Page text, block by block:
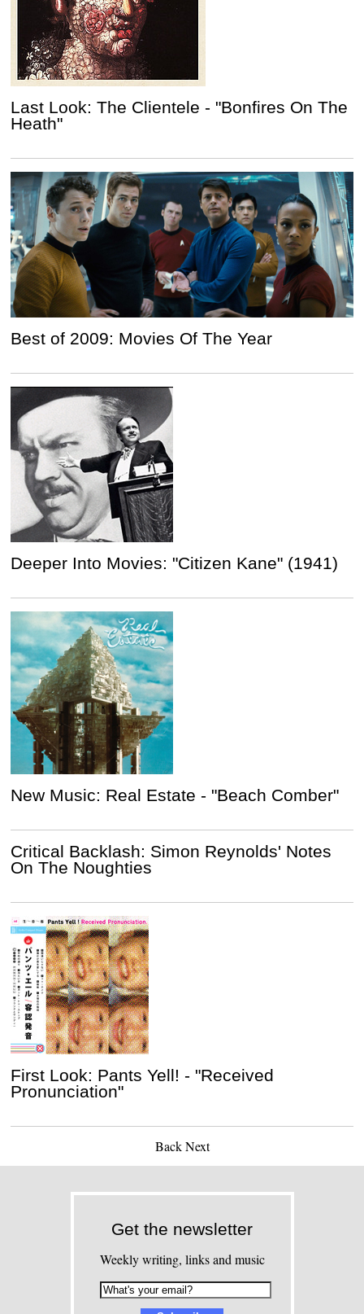
Last Look: The Clientele - "Bonfires On The
Heath"
Best of 2009: Movies Of The Year
Deeper Into Movies: "Citizen Kane" (1941)
New Music: Real Estate - "Beach Comber"
Critical Backlash: Simon Reynolds' Notes
On The Noughties
First Look: Pants Yell! - "Received
Pronunciation"
Back Next
Get the newsletter
Weekly writing, links and music